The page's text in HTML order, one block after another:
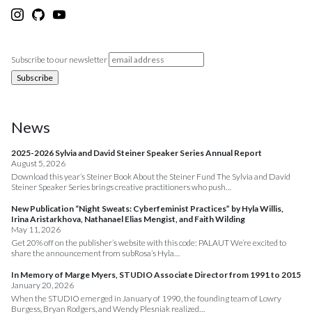
Subscribe to our newsletter
News
2025-2026 Sylvia and David Steiner Speaker Series Annual Report
August 5, 2026
Download this year’s Steiner Book About the Steiner Fund The Sylvia and David
Steiner Speaker Series brings creative practitioners who push…
New Publication “Night Sweats: Cyberfeminist Practices” by Hyla Willis,
Irina Aristarkhova, Nathanael Elias Mengist, and Faith Wilding
May 11, 2026
Get 20% off on the publisher’s website with this code: PALAUT We’re excited to
share the announcement from subRosa’s Hyla…
In Memory of Marge Myers, STUDIO Associate Director from 1991 to 2015
January 20, 2026
When the STUDIO emerged in January of 1990, the founding team of Lowry
Burgess, Bryan Rodgers, and Wendy Plesniak realized…